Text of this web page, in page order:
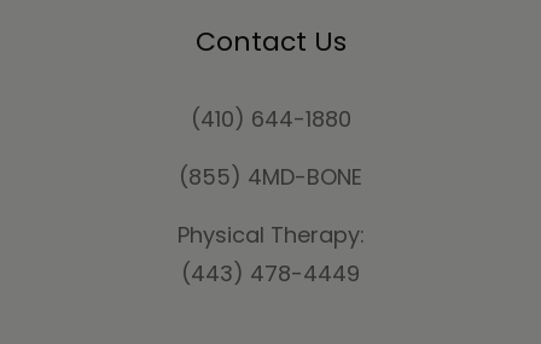
Contact Us
(410) 644-1880
(855) 4MD-BONE
Physical Therapy:
(443) 478-4449